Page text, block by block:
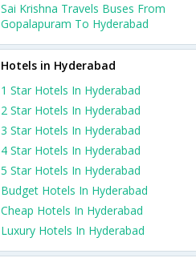
Sai Krishna Travels Buses From
Gopalapuram To Hyderabad
Hotels in Hyderabad
1 Star Hotels In Hyderabad
2 Star Hotels In Hyderabad
3 Star Hotels In Hyderabad
4 Star Hotels In Hyderabad
5 Star Hotels In Hyderabad
Budget Hotels In Hyderabad
Cheap Hotels In Hyderabad
Luxury Hotels In Hyderabad